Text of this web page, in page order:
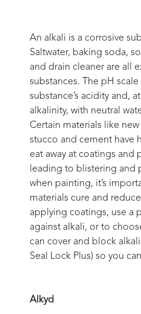
An alkali is a corrosive
Saltwater, baking soda,
and drain cleaner are all
substances. The pH
substance’s acidity and,
alkalinity, with neutral
Certain materials like
stucco and cement have
eat away at coatings and
leading to blistering and
when painting, it’s
materials cure and
applying coatings, use a
against alkali, or to
can cover and block
Seal Lock Plus) so you
Alkyd